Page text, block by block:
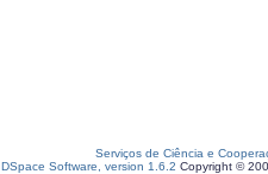
Serviços de Ciência e
DSpace Software, version 1.6.2 Copyright ©